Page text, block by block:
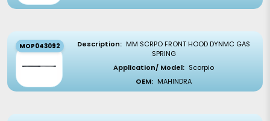
MOP043092 Description: MM SCRPO FRONT HOOD DYNMC GAS
SPRING
Application/ Model: Scorpio
OEM: MAHINDRA